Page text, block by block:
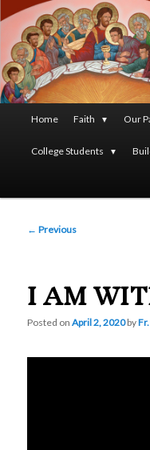
All Saints
Church
A Parish of the
of North America
Main
menu Skip
to
content
Home Faith Our
College Students
Post
← Previous
I AM
Posted onApril 2, 2020by